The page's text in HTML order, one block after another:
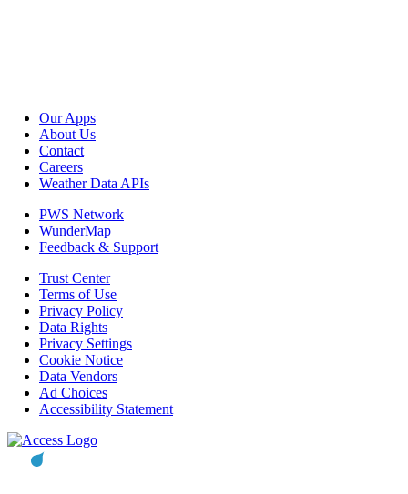
Our Apps
About Us
Contact
Careers
Weather Data APIs
PWS Network
WunderMap
Feedback & Support
Trust Center
Terms of Use
Privacy Policy
Data Rights
Privacy Settings
Cookie Notice
Data Vendors
Ad Choices
Accessibility Statement